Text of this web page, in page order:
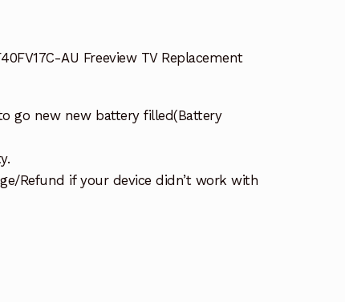
AU Freeview TV Replacement
go new new battery filled(Battery
Refund if your device didn’t work with